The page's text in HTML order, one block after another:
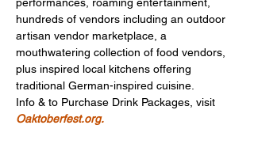
hundreds of vendors including an outdoor
artisan vendor marketplace, a
mouthwatering collection of food vendors,
plus inspired local kitchens offering
traditional German-inspired cuisine.
Info & to Purchase Drink Packages, visit
Oaktoberfest.org.